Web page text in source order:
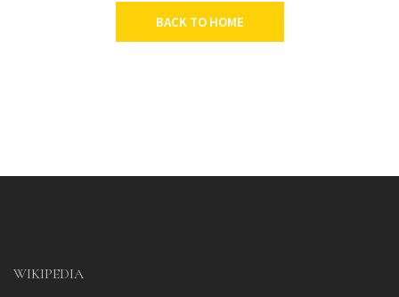
BACK TO HOME
WIKIPEDIA